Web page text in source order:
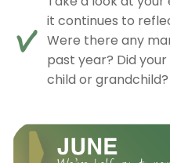
it continues to
Were there any
past year? Did
child or grandchild?